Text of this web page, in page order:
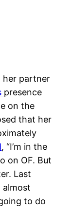
her partner
presence
on the
that her
, “I’m in the
on OF. But
Last
almost
to do